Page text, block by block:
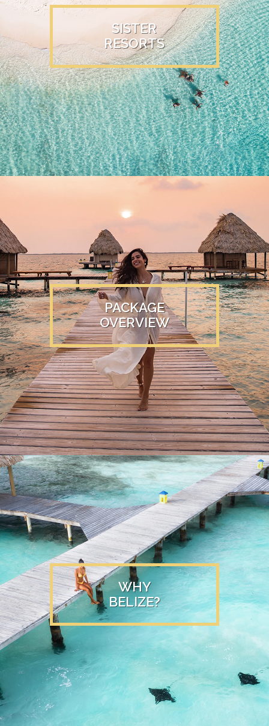
SISTER
RESORTS
PACKAGE
OVERVIEW
WHY
BELIZE?